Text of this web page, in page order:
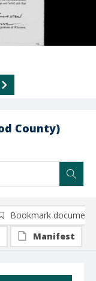
County)
Bookmark document
Manifest